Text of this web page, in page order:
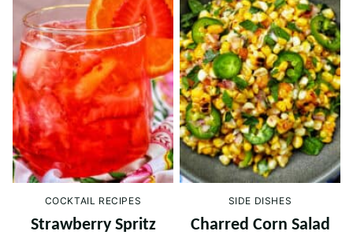
COCKTAIL RECIPES
Strawberry Spritz
SIDE DISHES
Charred Corn Salad